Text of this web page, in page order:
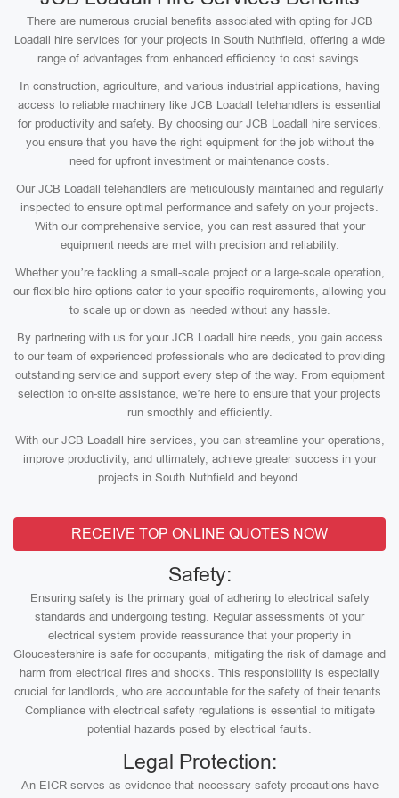
There are numerous crucial benefits associated with opting for JCB
Loadall hire services for your projects in South Nuthfield, offering a wide
range of advantages from enhanced efficiency to cost savings.
In construction, agriculture, and various industrial applications, having
access to reliable machinery like JCB Loadall telehandlers is essential
for productivity and safety. By choosing our JCB Loadall hire services,
you ensure that you have the right equipment for the job without the
need for upfront investment or maintenance costs.
Our JCB Loadall telehandlers are meticulously maintained and regularly
inspected to ensure optimal performance and safety on your projects.
With our comprehensive service, you can rest assured that your
equipment needs are met with precision and reliability.
Whether you’re tackling a small-scale project or a large-scale operation,
our flexible hire options cater to your specific requirements, allowing you
to scale up or down as needed without any hassle.
By partnering with us for your JCB Loadall hire needs, you gain access
to our team of experienced professionals who are dedicated to providing
outstanding service and support every step of the way. From equipment
selection to on-site assistance, we’re here to ensure that your projects
run smoothly and efficiently.
With our JCB Loadall hire services, you can streamline your operations,
improve productivity, and ultimately, achieve greater success in your
projects in South Nuthfield and beyond.
RECEIVE TOP ONLINE QUOTES NOW
Safety:
Ensuring safety is the primary goal of adhering to electrical safety
standards and undergoing testing. Regular assessments of your
electrical system provide reassurance that your property in
Gloucestershire is safe for occupants, mitigating the risk of damage and
harm from electrical fires and shocks. This responsibility is especially
crucial for landlords, who are accountable for the safety of their tenants.
Compliance with electrical safety regulations is essential to mitigate
potential hazards posed by electrical faults.
Legal Protection:
An EICR serves as evidence that necessary safety precautions have